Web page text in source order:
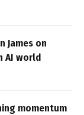
James on
AI world
momentum